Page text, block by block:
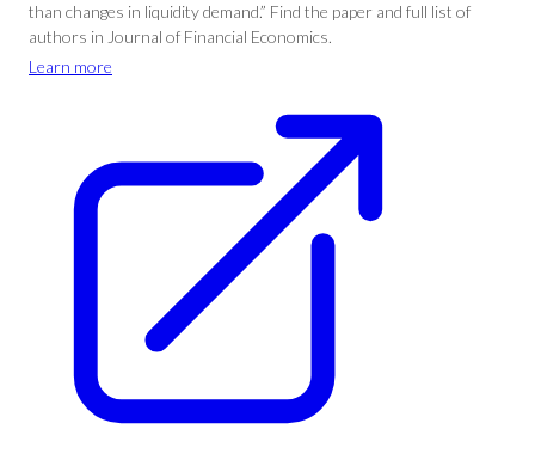
than changes in liquidity demand.” Find the paper and full list of
authors in Journal of Financial Economics.
Learn more